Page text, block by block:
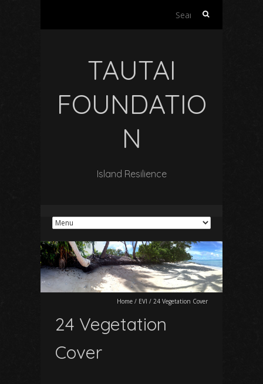
Search
TAUTAI
FOUNDATIO
N
Island Resilience
Home / EVI / 24 Vegetation Cover
24 Vegetation
Cover